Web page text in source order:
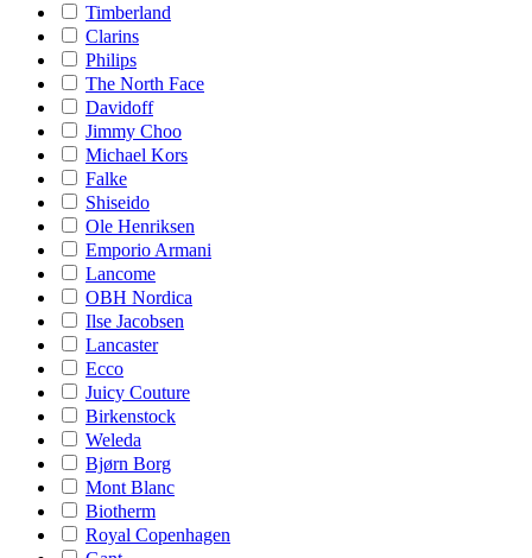
Timberland
Clarins
Philips
The North Face
Davidoff
Jimmy Choo
Michael Kors
Falke
Shiseido
Ole Henriksen
Emporio Armani
Lancome
OBH Nordica
Ilse Jacobsen
Lancaster
Ecco
Juicy Couture
Birkenstock
Weleda
Bjørn Borg
Mont Blanc
Biotherm
Royal Copenhagen